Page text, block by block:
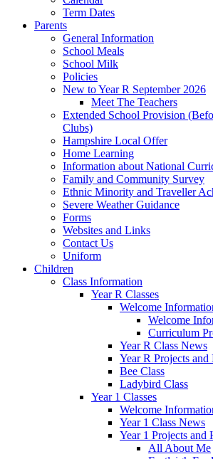
Term Dates
Parents
General Information
School Meals
School Milk
Policies
New to Year R September 2026
Meet The Teachers
Extended School Provision
Clubs)
Hampshire Local Offer
Home Learning
Information about National
Family and Community Survey
Ethnic Minority and Traveller
Severe Weather Guidance
Forms
Websites and Links
Contact Us
Uniform
Children
Class Information
Year R Classes
Welcome
Welcome
Curriculum
Year R Class News
Year R Projects
Bee Class
Ladybird Class
Year 1 Classes
Welcome
Year 1 Class News
Year 1 Projects and
All About Me